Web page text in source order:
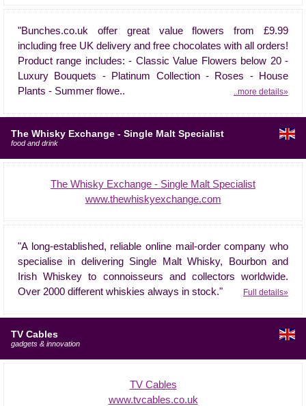
"Bunches.co.uk offer great value flowers from £9.99
including free UK delivery and free chocolates with all orders!
Product range includes: - Classic Value Flowers below 20 -
Luxury Bouquets - Platinum Collection - Roses - House
Plants - Summer flowe..
..more details»
The Whisky Exchange - Single Malt Specialist
food and drink
The Whisky Exchange - Single Malt Specialist
www.thewhiskyexchange.com
"A long-established, reliable online mail-order company who
specialise in delivering Single Malt Whisky, Bourbon and
Irish Whiskey to connoisseurs and collectors worldwide.
Over 2000 different whiskies always in stock."
Full details»
TV Cables
gadgets & innovation
TV Cables
www.tvcables.co.uk